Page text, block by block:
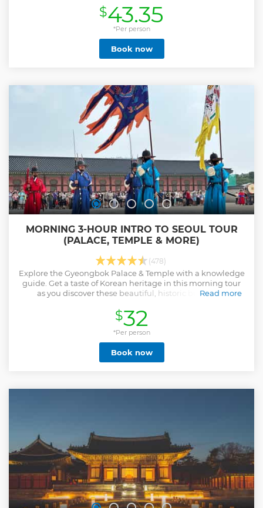
Show less
$43.35
*Per person
Book now
MORNING 3-HOUR INTRO TO SEOUL TOUR
(PALACE, TEMPLE & MORE)
(478)
Explore the Gyeongbok Palace & Temple with a knowledge
guide. Get a taste of Korean heritage in this morning tour
as you discover these beautiful, historic buildings.
Read more
$32
*Per person
Book now